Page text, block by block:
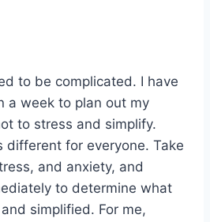
to be complicated. I have
a week to plan out my
to stress and simplify.
different for everyone. Take
and anxiety, and
to determine what
simplified. For me,